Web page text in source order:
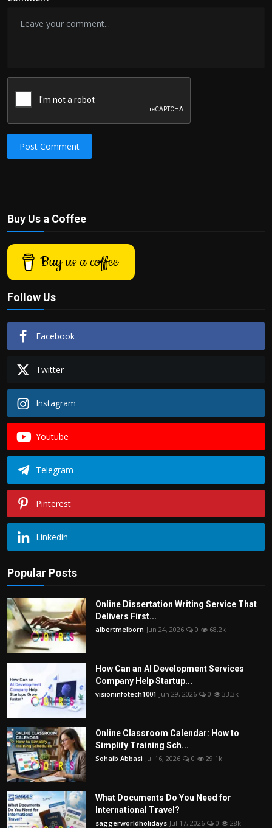
Post Comment
Buy Us a Coffee
Buy us a coffee
Follow Us
Facebook
Twitter
Instagram
Youtube
Telegram
Pinterest
Linkedin
Popular Posts
Online Dissertation Writing Service That
Delivers First...
albertmelborn Jun 24, 2026 0 68.2k
How Can an AI Development Services
Company Help Startup...
visioninfotech1001 Jun 29, 2026 0 33.3k
Online Classroom Calendar: How to
Simplify Training Sch...
Sohaib Abbasi Jul 16, 2026 0 29.1k
What Documents Do You Need for
International Travel?
saggerworldholidays Jul 17, 2026 0 28k